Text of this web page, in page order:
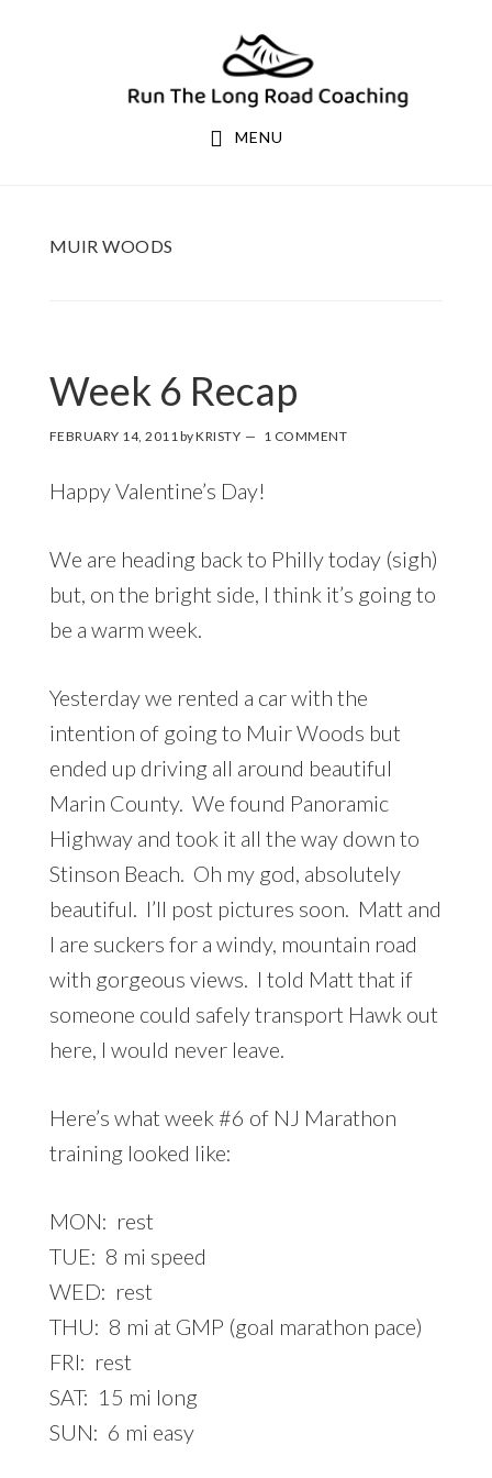
MENU
MUIR WOODS
Week 6 Recap
FEBRUARY 14, 2011 byKRISTY 1 COMMENT
Happy Valentine’s Day!
We are heading back to Philly today (sigh)
but, on the bright side, I think it’s going to
be a warm week.
Yesterday we rented a car with the
intention of going to Muir Woods but
ended up driving all around beautiful
Marin County. We found Panoramic
Highway and took it all the way down to
Stinson Beach. Oh my god, absolutely
beautiful. I’ll post pictures soon. Matt and
I are suckers for a windy, mountain road
with gorgeous views. I told Matt that if
someone could safely transport Hawk out
here, I would never leave.
Here’s what week #6 of NJ Marathon
training looked like:
MON: rest
TUE: 8 mi speed
WED: rest
THU: 8 mi at GMP (goal marathon pace)
FRI: rest
SAT: 15 mi long
SUN: 6 mi easy